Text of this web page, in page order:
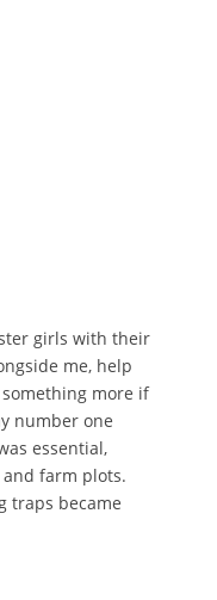
girls with their
me, help
more if
number one
essential,
farm plots.
traps became